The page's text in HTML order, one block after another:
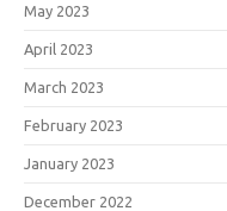
May 2023
April 2023
March 2023
February 2023
January 2023
December 2022